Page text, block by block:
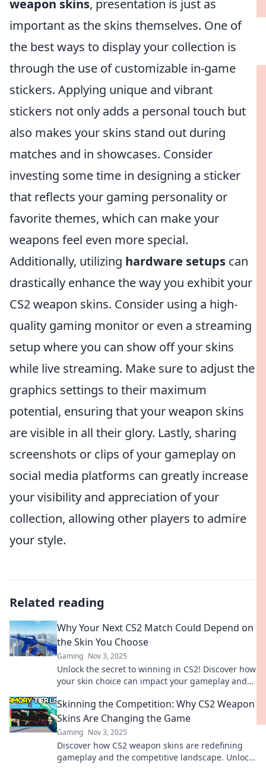
weapon skins, presentation is just as
important as the skins themselves. One of
the best ways to display your collection is
through the use of customizable in-game
stickers. Applying unique and vibrant
stickers not only adds a personal touch but
also makes your skins stand out during
matches and in showcases. Consider
investing some time in designing a sticker
that reflects your gaming personality or
favorite themes, which can make your
weapons feel even more special.
Additionally, utilizing hardware setups can
drastically enhance the way you exhibit your
CS2 weapon skins. Consider using a high-
quality gaming monitor or even a streaming
setup where you can show off your skins
while live streaming. Make sure to adjust the
graphics settings to their maximum
potential, ensuring that your weapon skins
are visible in all their glory. Lastly, sharing
screenshots or clips of your gameplay on
social media platforms can greatly increase
your visibility and appreciation of your
collection, allowing other players to admire
your style.
Related reading
Why Your Next CS2 Match Could Depend on
the Skin You Choose
Gaming Nov 3, 2025
Unlock the secret to winning in CS2! Discover how
your skin choice can impact your gameplay and
Skinning the Competition: Why CS2 Weapon
Skins Are Changing the Game
Gaming Nov 3, 2025
Discover how CS2 weapon skins are redefining
gameplay and the competitive landscape. Unlock